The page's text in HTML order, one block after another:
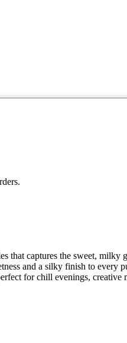
captures the sweet,
and a silky finish to every
for chill evenings, creative